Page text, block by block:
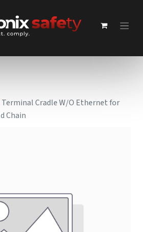
Terminal Cradle W/O Ethernet for
Chain